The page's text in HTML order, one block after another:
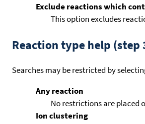
Exclude reactions which
This option excludes
Reaction type help (step
Searches may be restricted by
Any reaction
No restrictions are placed
Ion clustering